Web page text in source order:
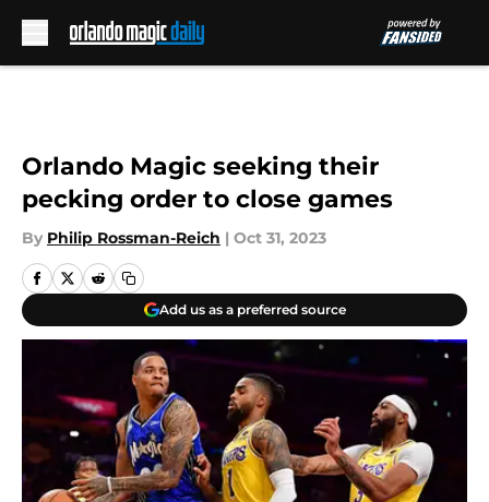
Orlando Magic seeking their
pecking order to close games
By Philip Rossman-Reich | Oct 31, 2023
Add us as a preferred source